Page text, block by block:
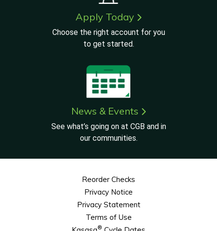
Apply Today
Choose the right account for you
to get started.
News & Events
See what’s going on at CGB and in
our communities.
Reorder Checks
Privacy Notice
Privacy Statement
Terms of Use
®